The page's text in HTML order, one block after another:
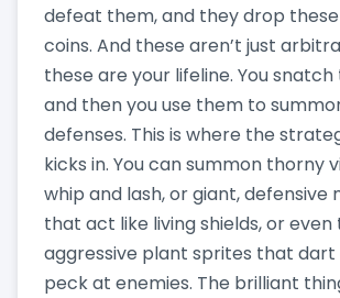
defeat them, and they drop
coins. And these aren’t just
these are your lifeline. You
and then you use them to
defenses. This is where the
kicks in. You can summon thorny
whip and lash, or giant, defensive
that act like living shields, or
aggressive plant sprites that dart
peck at enemies. The brilliant